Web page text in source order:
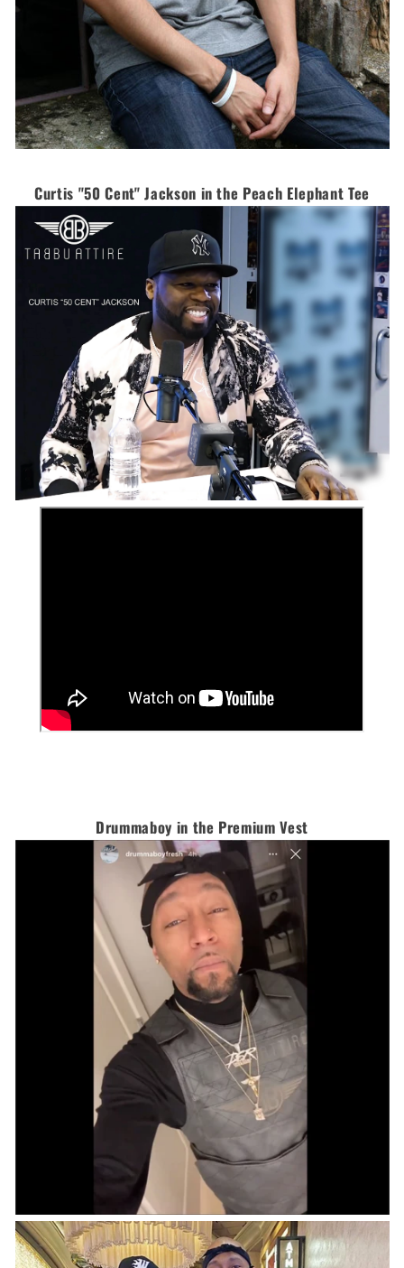
Curtis "50 Cent" Jackson in the Peach Elephant Tee
Drummaboy in the Premium Vest